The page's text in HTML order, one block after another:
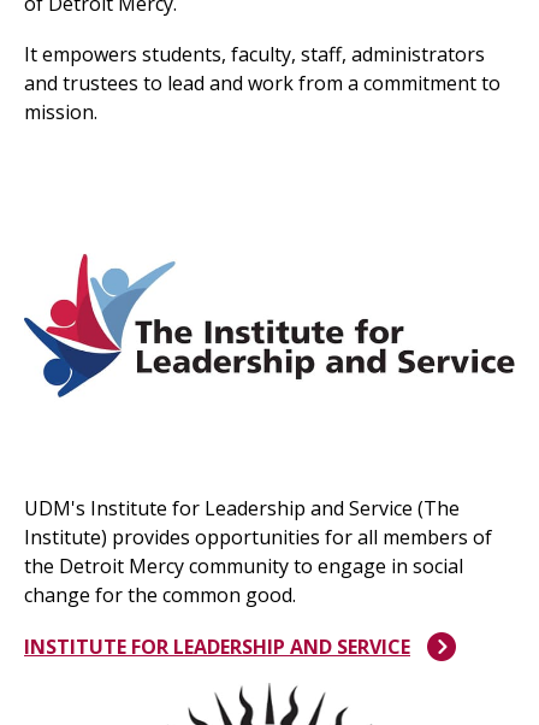
It empowers students, faculty, staff, administrators
and trustees to lead and work from a commitment to
mission.
UDM's Institute for Leadership and Service (The
Institute) provides opportunities for all members of
the Detroit Mercy community to engage in social
change for the common good.
INSTITUTE FOR LEADERSHIP AND SERVICE